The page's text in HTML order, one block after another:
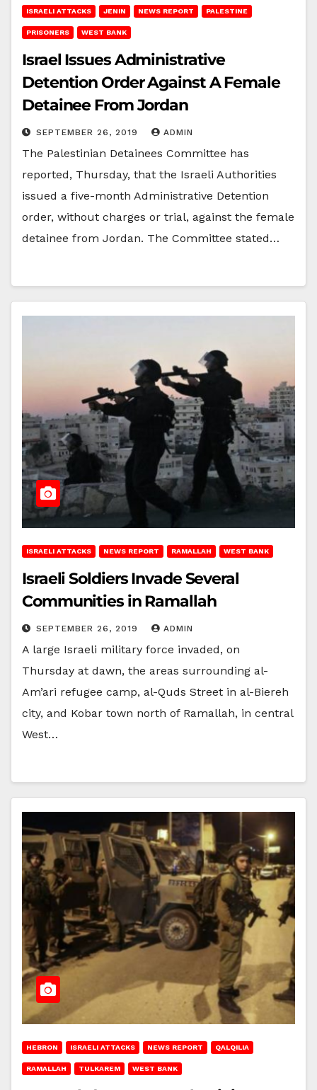
ISRAELI ATTACKS JENIN NEWS REPORT PALESTINE
PRISONERS WEST BANK
Israel Issues Administrative
Detention Order Against A Female
Detainee From Jordan
SEPTEMBER 26, 2019 ADMIN
The Palestinian Detainees Committee has
reported, Thursday, that the Israeli Authorities
issued a five-month Administrative Detention
order, without charges or trial, against the female
detainee from Jordan. The Committee stated…
ISRAELI ATTACKS NEWS REPORT RAMALLAH WEST BANK
Israeli Soldiers Invade Several
Communities in Ramallah
SEPTEMBER 26, 2019 ADMIN
A large Israeli military force invaded, on
Thursday at dawn, the areas surrounding al-
Am’ari refugee camp, al-Quds Street in al-Biereh
city, and Kobar town north of Ramallah, in central
West…
HEBRON ISRAELI ATTACKS NEWS REPORT QALQILIA
RAMALLAH TULKAREM WEST BANK